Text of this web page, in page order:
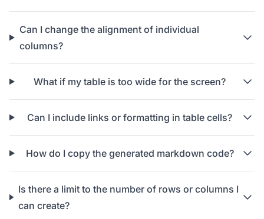
Can I change the alignment of individual
columns?
What if my table is too wide for the screen?
Can I include links or formatting in table cells?
How do I copy the generated markdown code?
Is there a limit to the number of rows or columns I
can create?